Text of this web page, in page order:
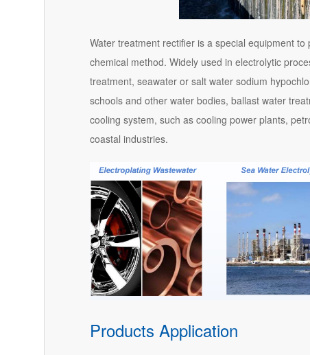
Water treatment rectifier is a special equipment
chemical method. Widely used in electrolytic
treatment, seawater or salt water sodium
schools and other water bodies, ballast water
cooling system, such as cooling power plants,
coastal industries.
Products Application